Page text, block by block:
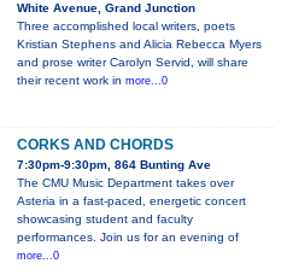
White Avenue, Grand Junction
Three accomplished local writers, poets
Kristian Stephens and Alicia Rebecca Myers
and prose writer Carolyn Servid, will share
their recent work in more...0
CORKS AND CHORDS
7:30pm-9:30pm, 864 Bunting Ave
The CMU Music Department takes over
Asteria in a fast-paced, energetic concert
showcasing student and faculty
performances. Join us for an evening of
more...0